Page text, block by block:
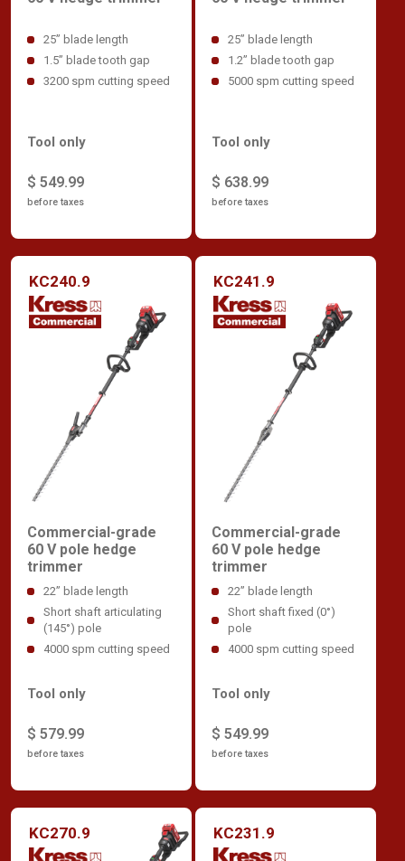
25” blade length
1.5” blade tooth gap
3200 spm cutting speed
$ 549.99
before taxes
Tool only
25” blade length
1.2” blade tooth gap
5000 spm cutting speed
$ 638.99
before taxes
Tool only
KC240.9
Commercial-grade
60 V pole hedge
trimmer
22” blade length
Short shaft articulating
(145°) pole
4000 spm cutting speed
$ 579.99
before taxes
Tool only
KC241.9
Commercial-grade
60 V pole hedge
trimmer
22” blade length
Short shaft fixed (0°)
pole
4000 spm cutting speed
$ 549.99
before taxes
Tool only
KC270.9 KC231.9